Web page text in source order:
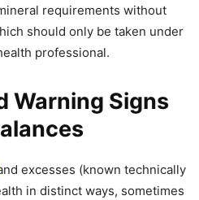
requirements without
should only be taken under
professional.
Warning Signs
excesses (known technically
in distinct ways, sometimes